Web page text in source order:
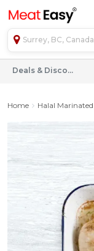
Surrey, BC, Canada
Deals & Discounts
Home Halal Marinated